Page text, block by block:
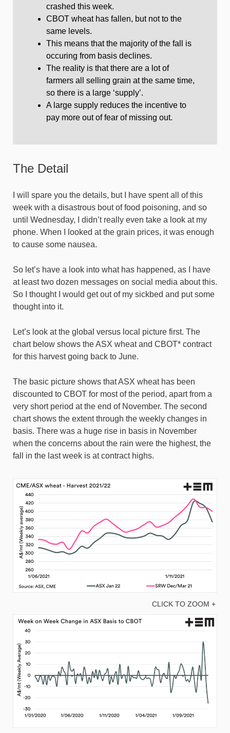
crashed this week.
CBOT wheat has fallen, but not to the
same levels.
This means that the majority of the fall is
occuring from basis declines.
The reality is that there are a lot of
farmers all selling grain at the same time,
so there is a large ‘supply’.
A large supply reduces the incentive to
pay more out of fear of missing out.
The Detail
I will spare you the details, but I have spent all of this
week with a disastrous bout of food poisoning, and so
until Wednesday, I didn’t really even take a look at my
phone. When I looked at the grain prices, it was enough
to cause some nausea.
So let’s have a look into what has happened, as I have
at least two dozen messages on social media about this.
So I thought I would get out of my sickbed and put some
thought into it.
Let’s look at the global versus local picture first. The
chart below shows the ASX wheat and CBOT* contract
for this harvest going back to June.
The basic picture shows that ASX wheat has been
discounted to CBOT for most of the period, apart from a
very short period at the end of November. The second
chart shows the extent through the weekly changes in
basis. There was a huge rise in basis in November
when the concerns about the rain were the highest, the
fall in the last week is at contract highs.
CLICK TO ZOOM +